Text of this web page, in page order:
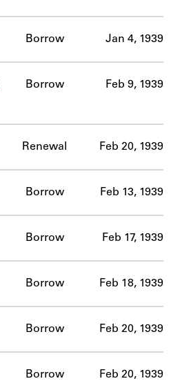
Borrow Jan 4, 1939
Borrow Feb 9, 1939
Renewal Feb 20, 1939
Borrow Feb 13, 1939
Borrow Feb 17, 1939
Borrow Feb 18, 1939
Borrow Feb 20, 1939
Borrow Feb 20, 1939